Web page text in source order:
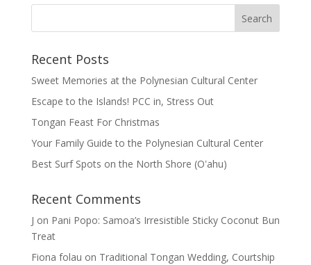
Recent Posts
Sweet Memories at the Polynesian Cultural Center
Escape to the Islands! PCC in, Stress Out
Tongan Feast For Christmas
Your Family Guide to the Polynesian Cultural Center
Best Surf Spots on the North Shore (Oʽahu)
Recent Comments
J on Pani Popo: Samoa’s Irresistible Sticky Coconut Bun
Treat
Fiona folau on Traditional Tongan Wedding, Courtship